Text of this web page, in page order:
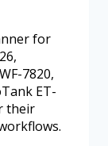
for
7820,
ET-
their